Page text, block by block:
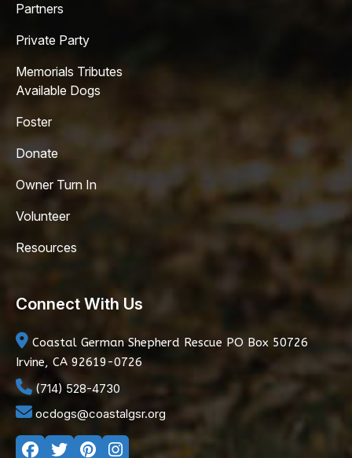
Partners
Private Party
Memorials Tributes
Available Dogs
Foster
Donate
Owner Turn In
Volunteer
Resources
Connect With Us
Coastal German Shepherd Rescue PO Box 50726
Irvine, CA 92619-0726
(714) 528-4730
ocdogs@coastalgsr.org